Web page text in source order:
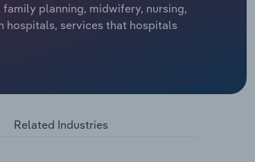
planning, midwifery, nursing,
hospitals, services that hospitals
Related Industries